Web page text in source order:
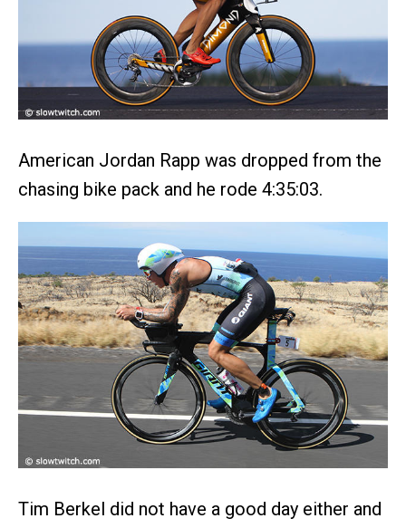
American Jordan Rapp was dropped from the
chasing bike pack and he rode 4:35:03.
Tim Berkel did not have a good day either and